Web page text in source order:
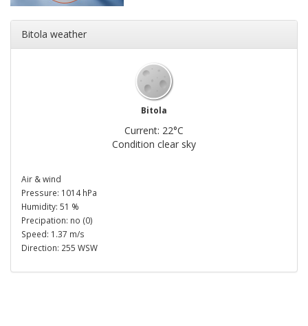
Bitola weather
Bitola
Current: 22°C
Condition clear sky
Air & wind
Pressure: 1014 hPa
Humidity: 51 %
Precipation: no (0)
Speed: 1.37 m/s
Direction: 255 WSW